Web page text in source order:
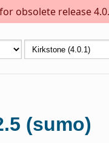
obsolete release
(sumo)